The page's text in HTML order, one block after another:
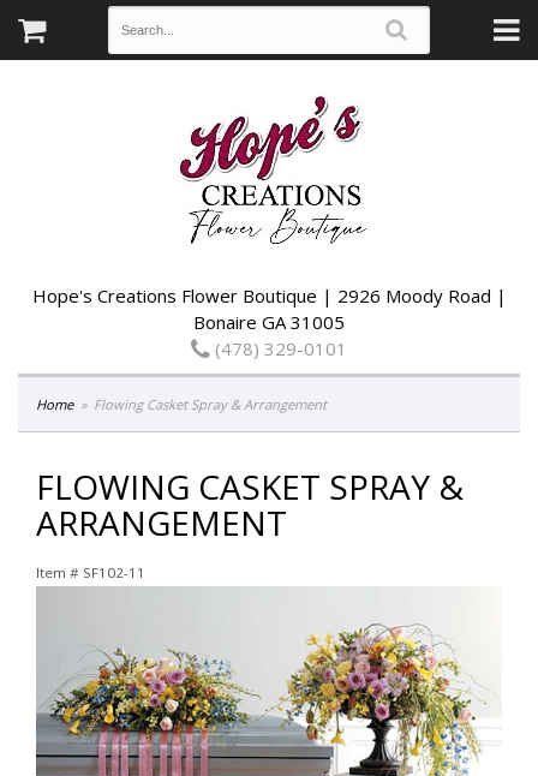
Hope's Creations Flower Boutique | 2926 Moody Road |
Bonaire GA 31005
(478) 329-0101
Home Flowing Casket Spray & Arrangement
FLOWING CASKET SPRAY &
ARRANGEMENT
Item # SF102-11